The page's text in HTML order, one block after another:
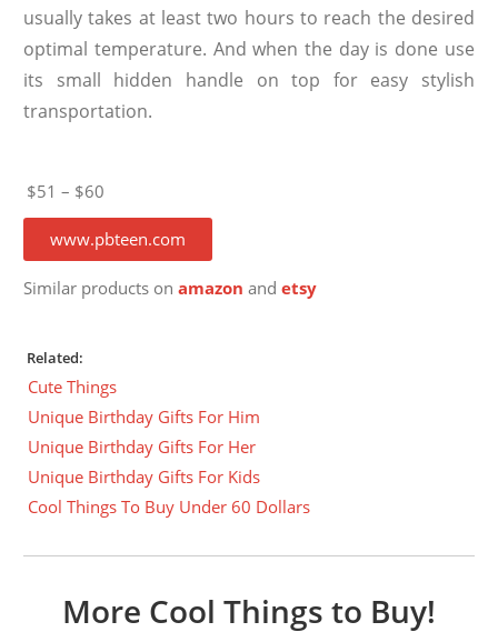
usually takes at least two hours to reach the desired
optimal temperature. And when the day is done use
its small hidden handle on top for easy stylish
transportation.
$51 – $60
www.pbteen.com
Similar products onamazon andetsy
Related:
Cute Things
Unique Birthday Gifts For Him
Unique Birthday Gifts For Her
Unique Birthday Gifts For Kids
Cool Things To Buy Under 60 Dollars
More Cool Things to Buy!